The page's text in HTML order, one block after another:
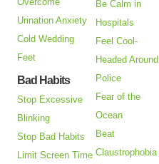
Urination Anxiety
Cold Wedding
Feet
Bad Habits
Stop Excessive
Blinking
Stop Bad Habits
Limit Screen Time
Be Calm in
Hospitals
Feel Cool-
Headed Around
Police
Fear of the
Ocean
Beat
Claustrophobia